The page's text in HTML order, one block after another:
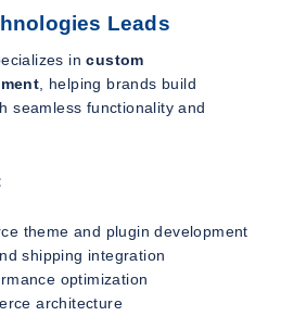
Leads
incustom
, helping brands build
seamless functionality and
theme and plugin development
shipping integration
optimization
architecture